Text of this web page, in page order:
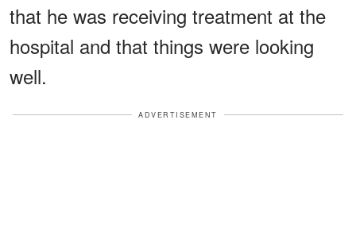
that he was receiving treatment at the
hospital and that things were looking
well.
ADVERTISEMENT